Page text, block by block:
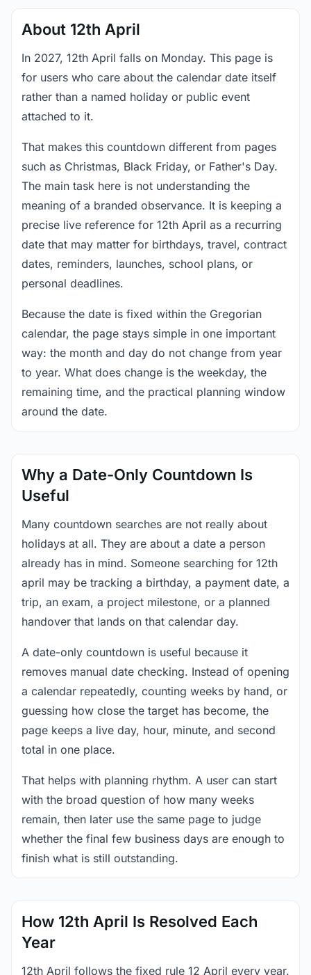
About 12th April
In 2027, 12th April falls on Monday. This page is
for users who care about the calendar date itself
rather than a named holiday or public event
attached to it.
That makes this countdown different from pages
such as Christmas, Black Friday, or Father's Day.
The main task here is not understanding the
meaning of a branded observance. It is keeping a
precise live reference for 12th April as a recurring
date that may matter for birthdays, travel, contract
dates, reminders, launches, school plans, or
personal deadlines.
Because the date is fixed within the Gregorian
calendar, the page stays simple in one important
way: the month and day do not change from year
to year. What does change is the weekday, the
remaining time, and the practical planning window
around the date.
Why a Date-Only Countdown Is
Useful
Many countdown searches are not really about
holidays at all. They are about a date a person
already has in mind. Someone searching for 12th
april may be tracking a birthday, a payment date, a
trip, an exam, a project milestone, or a planned
handover that lands on that calendar day.
A date-only countdown is useful because it
removes manual date checking. Instead of opening
a calendar repeatedly, counting weeks by hand, or
guessing how close the target has become, the
page keeps a live day, hour, minute, and second
total in one place.
That helps with planning rhythm. A user can start
with the broad question of how many weeks
remain, then later use the same page to judge
whether the final few business days are enough to
finish what is still outstanding.
How 12th April Is Resolved Each
Year
12th April follows the fixed rule 12 April every year.